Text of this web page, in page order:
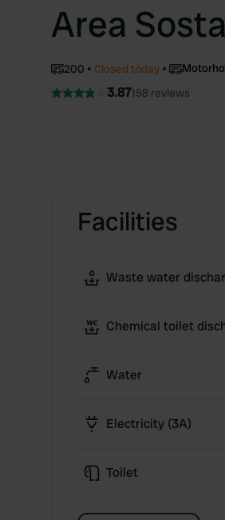
Area
200 Closed today
3.87158 reviews
Facilities
Waste water
Chemical toilet
Water
Electricity (3A)
Toilet